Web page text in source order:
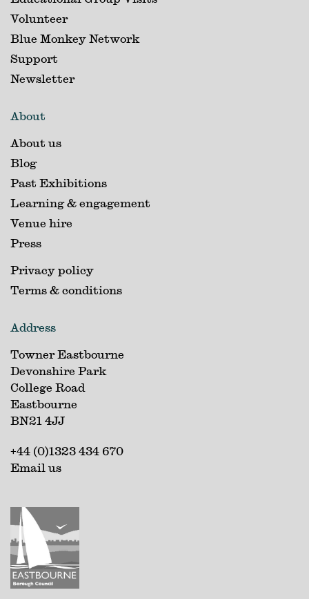
Volunteer
Blue Monkey Network
Support
Newsletter
About
About us
Blog
Past Exhibitions
Learning & engagement
Venue hire
Press
Privacy policy
Terms & conditions
Address
Towner Eastbourne
Devonshire Park
College Road
Eastbourne
BN21 4JJ
+44 (0)1323 434 670
Email us